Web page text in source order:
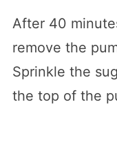
After 40
remove the
Sprinkle the
the top of the